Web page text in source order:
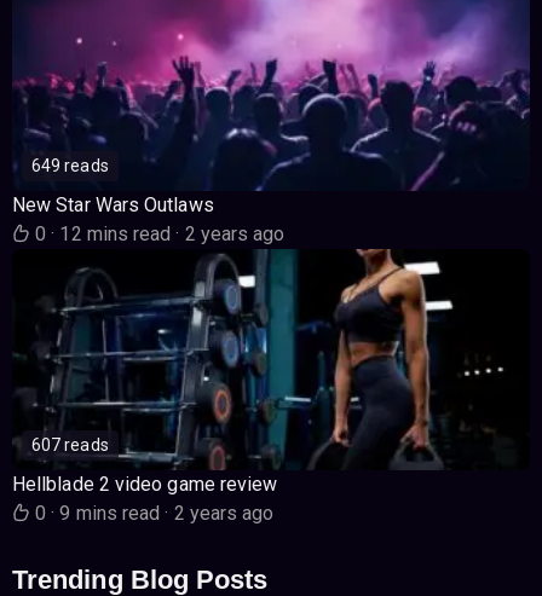
649 reads
New Star Wars Outlaws
0· 12 mins read· 2 years ago
607 reads
Hellblade 2 video game review
0· 9 mins read· 2 years ago
Trending Blog Posts